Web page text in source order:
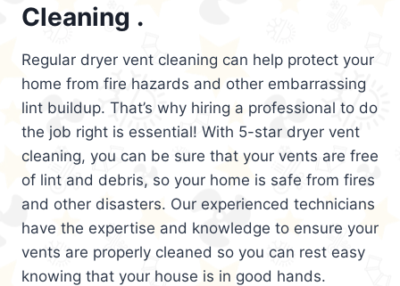
Cleaning .
Regular dryer vent cleaning can help protect your
home from fire hazards and other embarrassing
lint buildup. That’s why hiring a professional to do
the job right is essential! With 5-star dryer vent
cleaning, you can be sure that your vents are free
of lint and debris, so your home is safe from fires
and other disasters. Our experienced technicians
have the expertise and knowledge to ensure your
vents are properly cleaned so you can rest easy
knowing that your house is in good hands.